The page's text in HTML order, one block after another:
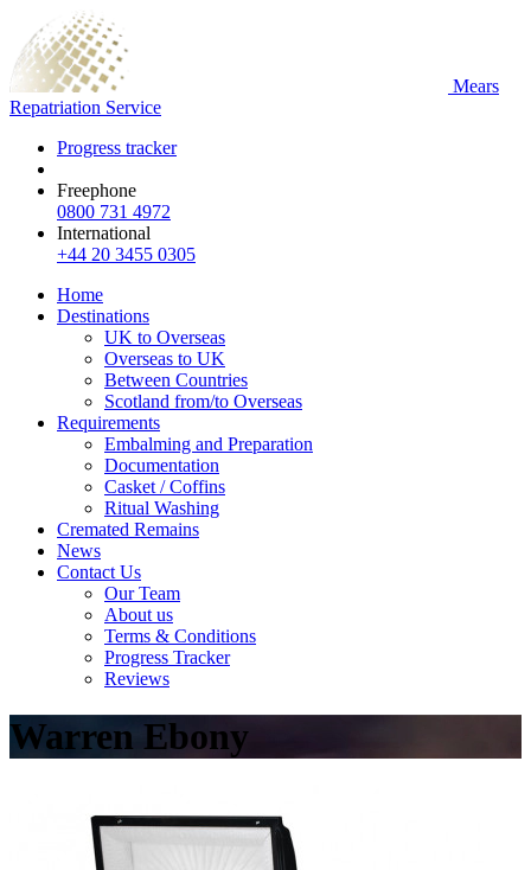
Mears
Repatriation Service
Progress tracker
Freephone
0800 731 4972
International
+44 20 3455 0305
Home
Destinations
UK to Overseas
Overseas to UK
Between Countries
Scotland from/to Overseas
Requirements
Embalming and Preparation
Documentation
Casket / Coffins
Ritual Washing
Cremated Remains
News
Contact Us
Our Team
About us
Terms & Conditions
Progress Tracker
Reviews
Warren Ebony